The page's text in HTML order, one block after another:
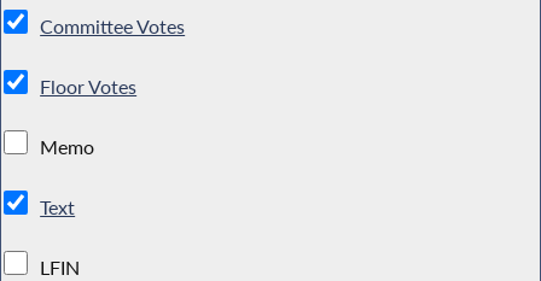
Committee Votes
Floor Votes
Memo
Text
LFIN